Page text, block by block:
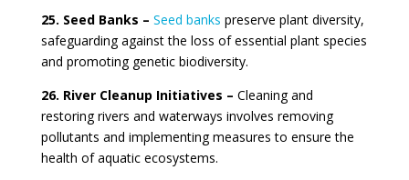
25. Seed Banks – Seed banks preserve plant diversity,
safeguarding against the loss of essential plant species
and promoting genetic biodiversity.
26. River Cleanup Initiatives – Cleaning and
restoring rivers and waterways involves removing
pollutants and implementing measures to ensure the
health of aquatic ecosystems.